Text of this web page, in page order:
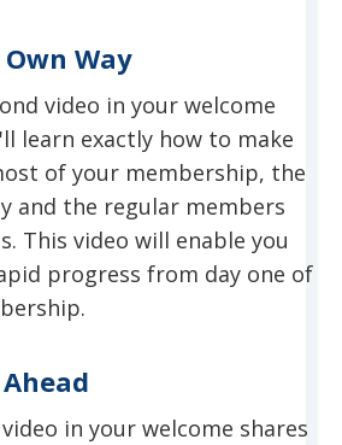
Own Way
video in your welcome
learn exactly how to make
of your membership, the
and the regular members
This video will enable you
progress from day one of
in your welcome shares